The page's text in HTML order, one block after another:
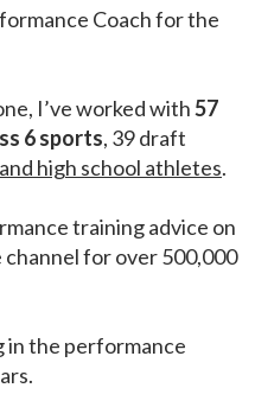
Coach for the
I’ve worked with57
6 sports, 39 draft
high school athletes.
training advice on
for over 500,000
in the performance